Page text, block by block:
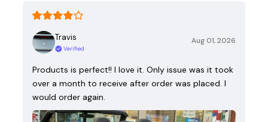
Travis
Verified
Aug 01, 2026
Products is perfect!! I love it. Only issue was it took
over a month to receive after order was placed. I
would order again.